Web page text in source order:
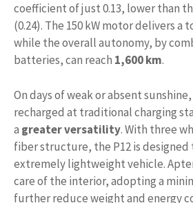
coefficient of just 0.13, lower than
(0.24). The 150 kW motor delivers a
while the overall autonomy, by
batteries, can reach 1,600 km.
On days of weak or absent
recharged at traditional charging
a greater versatility. With three
fiber structure, the P12 is
extremely lightweight vehicle.
care of the interior, adopting a
further reduce weight and energy